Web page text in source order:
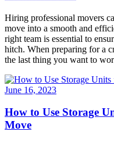
Hiring professional movers
move into a smooth and
right team is essential to
hitch. When preparing for a
the last thing you want to
June 16, 2023
How to Use Storage
Move